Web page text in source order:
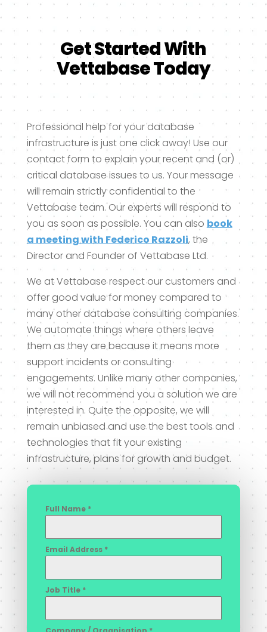
Get Started With
Vettabase Today
Professional help for your database
infrastructure is just one click away! Use our
contact form to explain your recent and (or)
critical database issues to us. Your message
will remain strictly confidential to the
Vettabase team. Our experts will respond to
you as soon as possible. You can also book
a meeting with Federico Razzoli, the
Director and Founder of Vettabase Ltd.
We at Vettabase respect our customers and
offer good value for money compared to
many other database consulting companies.
We automate things where others leave
them as they are because it means more
support incidents or consulting
engagements. Unlike many other companies,
we will not recommend you a solution we are
interested in. Quite the opposite, we will
remain unbiased and use the best tools and
technologies that fit your existing
infrastructure, plans for growth and budget.
Full Name *
Email Address *
Job Title *